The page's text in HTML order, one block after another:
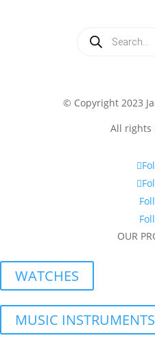
search
© Copyright 2023
All rights
OUR
WATCHES
MUSIC INSTRUMENTS